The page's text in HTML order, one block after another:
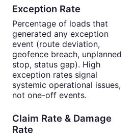
Exception Rate
Percentage of loads that
generated any exception
event (route deviation,
geofence breach, unplanned
stop, status gap). High
exception rates signal
systemic operational issues,
not one-off events.
Claim Rate & Damage
Rate